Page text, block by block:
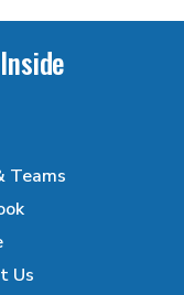
Teams
Us